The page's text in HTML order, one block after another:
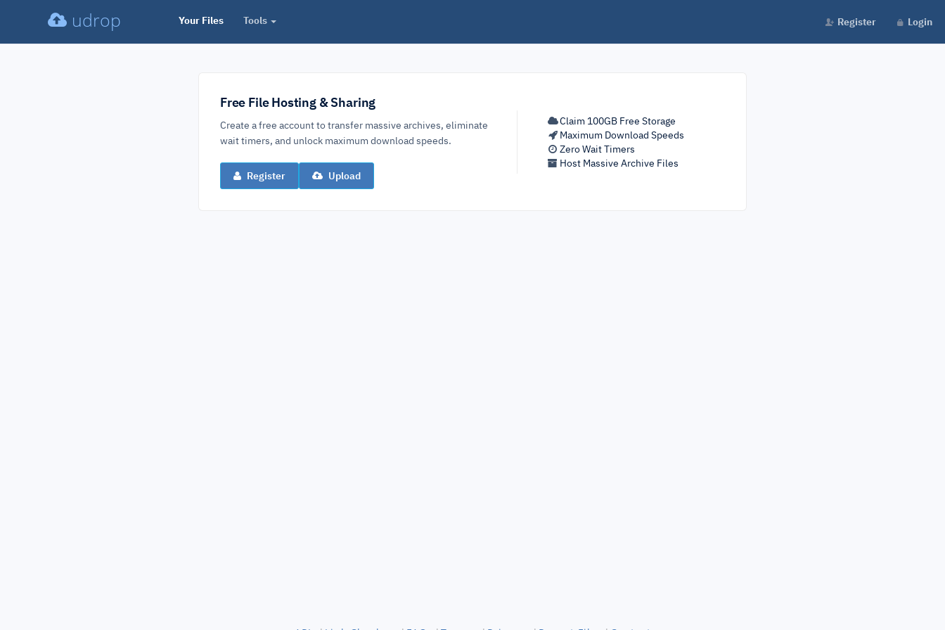
udrop Your Files Tools Register Login
Free File Hosting & Sharing
Create a free account to transfer massive archives, eliminate
wait timers, and unlock maximum download speeds.
Register Upload
Claim 100GB Free Storage
Maximum Download Speeds
Zero Wait Timers
Host Massive Archive Files